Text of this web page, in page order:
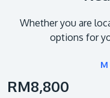
Whether you are
options for
RM8,800